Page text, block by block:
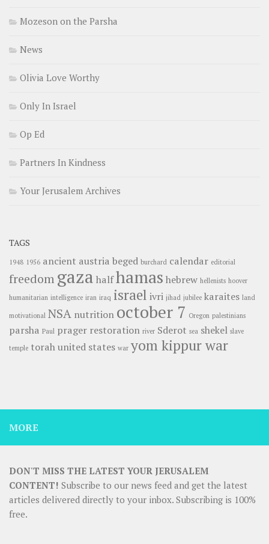
Mozeson on the Parsha
News
Olivia Love Worthy
Only In Israel
Op Ed
Partners In Kindness
Your Jerusalem Archives
TAGS
1948 1956 ancient austria beged burchard calendar editorial
freedom gaza halfhamas hebrew hellenists hoover
humanitarian intelligence iran iraq israel ivri jihad jubilee karaites land
motivational NSA nutrition october 7 Oregon palestinians
parsha Paul prager restoration river Sderot sea shekel slave
temple torahunited states war yom kippur war
MORE
DON'T MISS THE LATEST YOUR JERUSALEM
CONTENT! Subscribe to our news feed and get the latest
articles delivered directly to your inbox. Subscribing is 100%
free.